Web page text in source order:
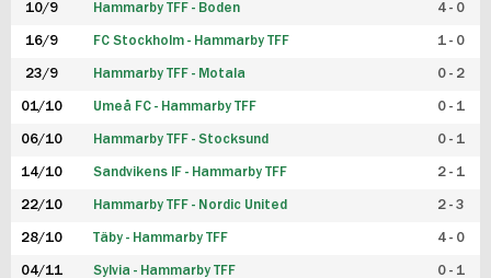
10/9 Hammarby TFF - Boden 4 - 0
16/9 FC Stockholm - Hammarby TFF 1 - 0
23/9 Hammarby TFF - Motala 0 - 2
01/10 Umeå FC - Hammarby TFF 0 - 1
06/10 Hammarby TFF - Stocksund 0 - 1
14/10 Sandvikens IF - Hammarby TFF 2 - 1
22/10 Hammarby TFF - Nordic United 2 - 3
28/10 Täby - Hammarby TFF 4 - 0
04/11 Sylvia - Hammarby TFF 0 - 1